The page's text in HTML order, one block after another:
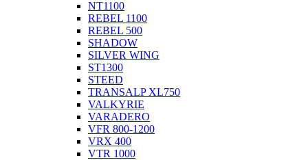
NT1100
REBEL 1100
REBEL 500
SHADOW
SILVER WING
ST1300
STEED
TRANSALP XL750
VALKYRIE
VARADERO
VFR 800-1200
VRX 400
VTR 1000